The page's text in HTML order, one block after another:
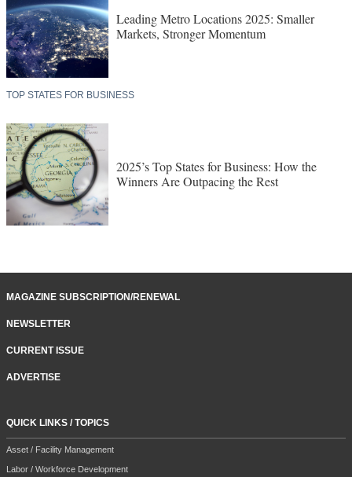
Leading Metro Locations 2025: Smaller
Markets, Stronger Momentum
TOP STATES FOR BUSINESS
2025’s Top States for Business: How the
Winners Are Outpacing the Rest
MAGAZINE SUBSCRIPTION/RENEWAL
NEWSLETTER
CURRENT ISSUE
ADVERTISE
QUICK LINKS / TOPICS
Asset / Facility Management
Labor / Workforce Development